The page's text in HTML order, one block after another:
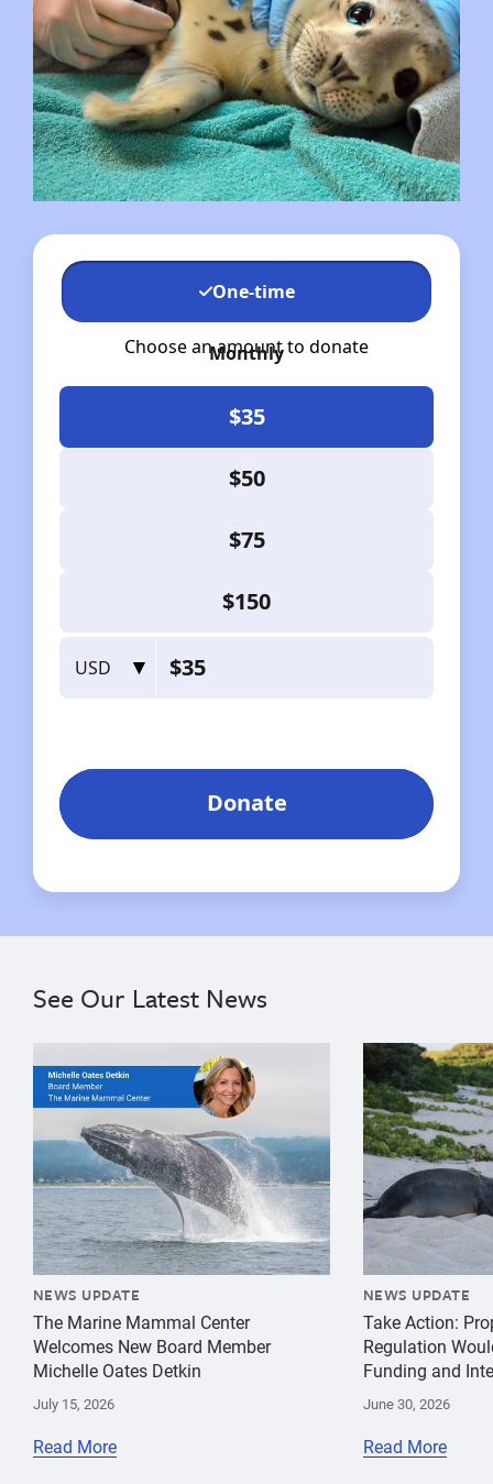
See Our Latest News
{"image":"\/Misc\/Graphics\/michelle-oates-detkin-
NEWS UPDATE
The Marine Mammal Center
Welcomes New Board Member
Michelle Oates Detkin
July 15, 2026
Read More
{"image":"\/
NEWS UPDATE
Take Action:
Regulation
Funding and
June 30, 2026
Read More